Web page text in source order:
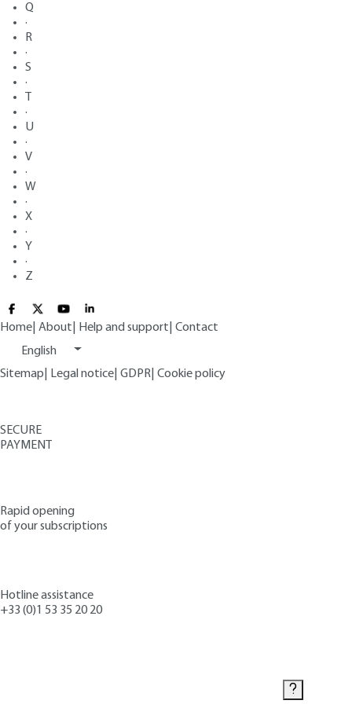
Q
·
R
·
S
·
·
U
·
V
·
W
·
X
·
Y
·
Z
Home About Help and support Contact
English
Sitemap
Legal notice GDPR Cookie policy
SECURE
PAYMENT
Rapid opening
of your subscriptions
Hotline assistance
+33 (0)1 53 35 20 20